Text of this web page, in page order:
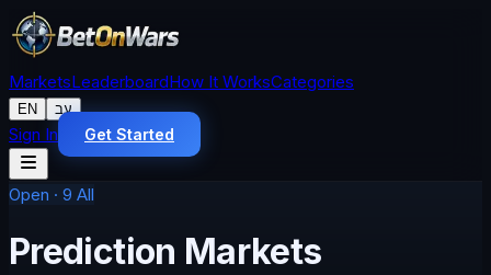
MarketsLeaderboardHow It WorksCategories
EN עב
Sign In Get Started
Open · 9 All
Prediction Markets